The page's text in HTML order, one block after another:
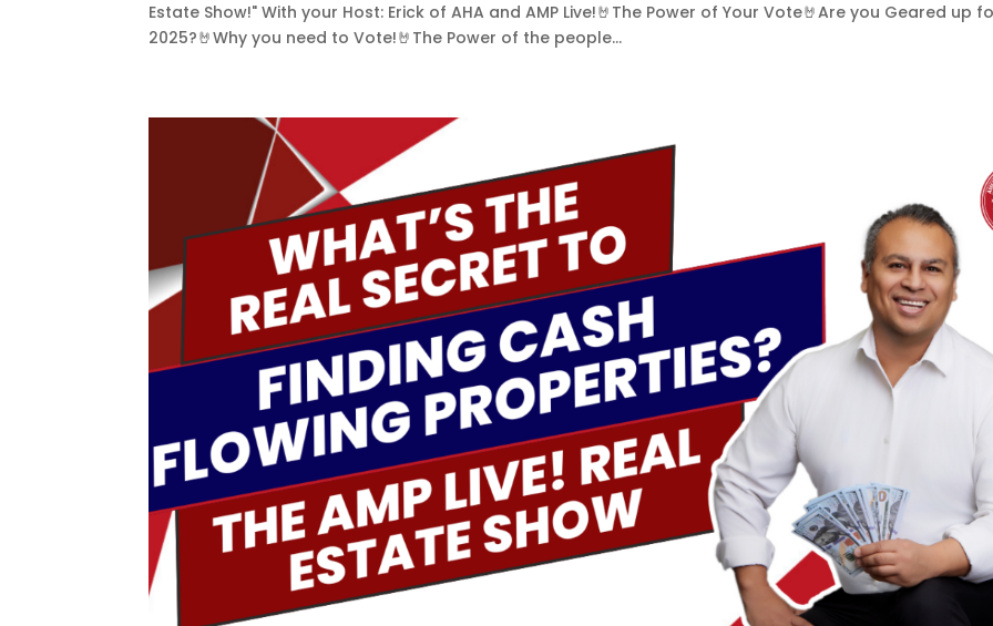
Estate Show!" With your Host: Erick of AHA and AMP Live!🤘The Power of Your Vote🤘Are you Geared up
2025?🤘Why you need to Vote!🤘The Power of the people...